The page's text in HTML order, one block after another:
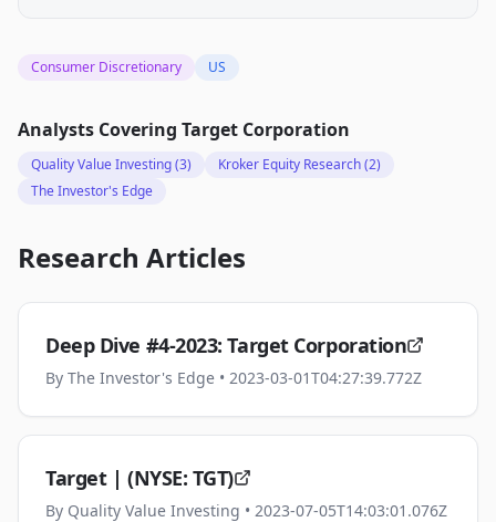
Consumer Discretionary US
Analysts Covering Target Corporation
Quality Value Investing(3) Kroker Equity Research(2)
The Investor's Edge
Research Articles
Deep Dive #4-2023: Target Corporation
By The Investor's Edge • 2023-03-01T04:27:39.772Z
Target | (NYSE: TGT)
By Quality Value Investing • 2023-07-05T14:03:01.076Z